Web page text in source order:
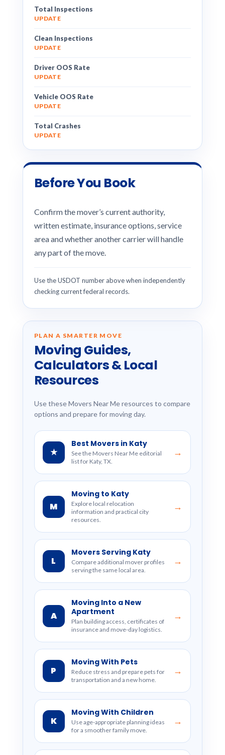
Total Inspections
UPDATE
Clean Inspections
UPDATE
Driver OOS Rate
UPDATE
Vehicle OOS Rate
UPDATE
Total Crashes
UPDATE
Before You Book
Confirm the mover’s current authority,
written estimate, insurance options, service
area and whether another carrier will handle
any part of the move.
Use the USDOT number above when independently
checking current federal records.
PLAN A SMARTER MOVE
Moving Guides,
Calculators & Local
Resources
Use these Movers Near Me resources to compare
options and prepare for moving day.
★
Best Movers in Katy
See the Movers Near Me editorial
list for Katy, TX.
→
M
Moving to Katy
Explore local relocation
information and practical city
resources.
→
L
Movers Serving Katy
Compare additional mover profiles
serving the same local area.
→
A
Moving Into a New
Apartment
Plan building access, certificates of
insurance and move-day logistics.
→
P
Moving With Pets
Reduce stress and prepare pets for
transportation and a new home.
→
K
Moving With Children
Use age-appropriate planning ideas
for a smoother family move.
→